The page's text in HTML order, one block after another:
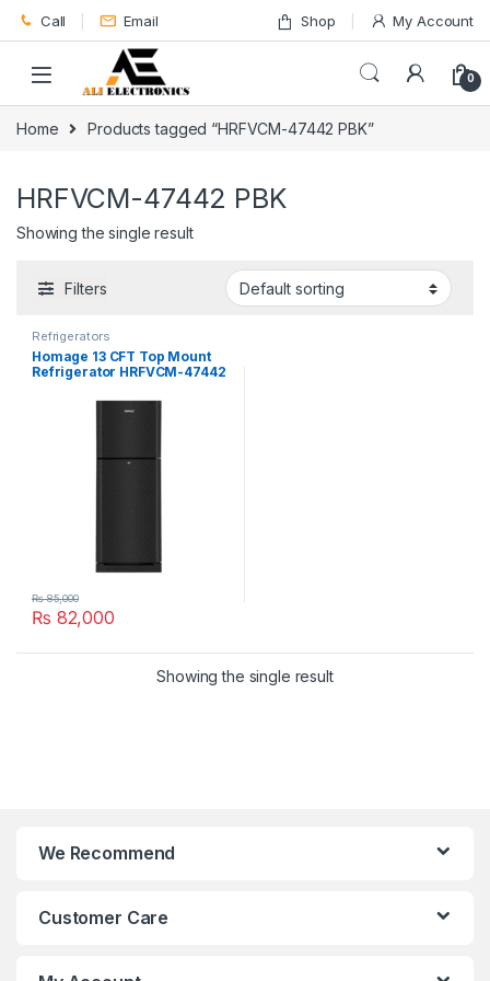
Skip to navigation
Skip to content
Call Email Shop My Account
0
Home Products tagged “HRFVCM-47442 PBK”
HRFVCM-47442 PBK
Showing the single result
Filters
Refrigerators
Homage 13 CFT Top Mount
Refrigerator HRFVCM-47442
₨ 82,000
₨85,000
Showing the single result
We Recommend
Customer Care